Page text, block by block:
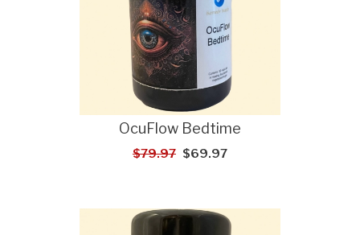
OcuFlow Bedtime
$79.97 $69.97